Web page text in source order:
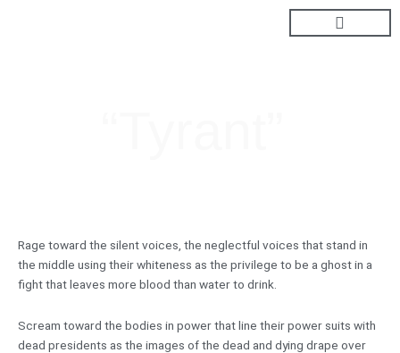
Rage toward the silent voices, the neglectful voices that stand in
the middle using their whiteness as the privilege to be a ghost in a
fight that leaves more blood than water to drink.
Scream toward the bodies in power that line their power suits with
dead presidents as the images of the dead and dying drape over